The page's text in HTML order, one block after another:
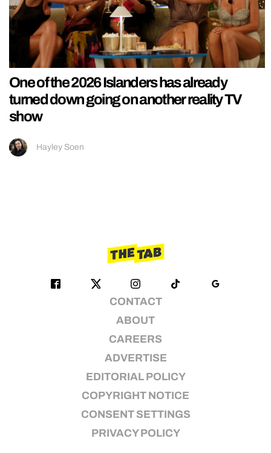
One of the 2026 Islanders has already
turned down going on another reality TV
show
Hayley Soen
CONTACT
ABOUT
CAREERS
ADVERTISE
EDITORIAL POLICY
COPYRIGHT NOTICE
CONSENT SETTINGS
PRIVACY POLICY